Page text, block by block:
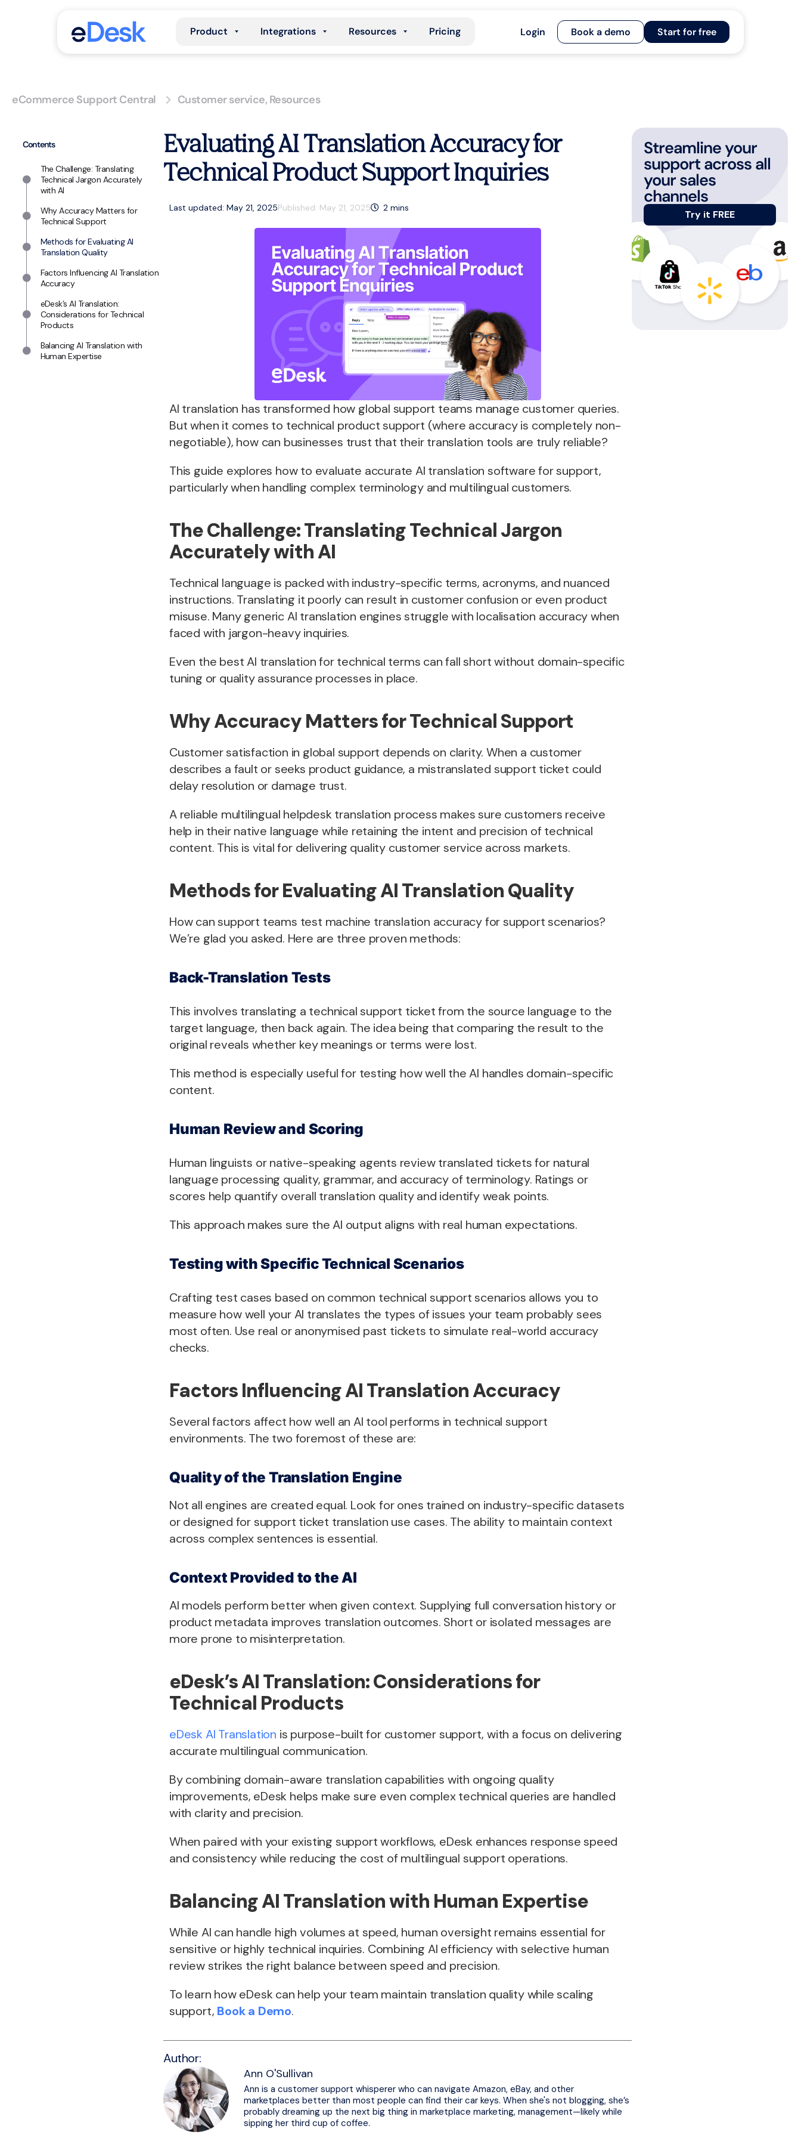
Product Integrations Resources Pricing Login Book a demo Start for free
eCommerce Support Central Customer service, Resources
Contents
The Challenge: Translating
Technical Jargon Accurately
with AI
Why Accuracy Matters for
Technical Support
Methods for Evaluating AI
Translation Quality
Factors Influencing AI Translation
Accuracy
eDesk’s AI Translation:
Considerations for Technical
Products
Balancing AI Translation with
Human Expertise
Evaluating AI Translation Accuracy for
Technical Product Support Inquiries
Last updated: May 21, 2025Published: May 21, 2025 2 mins
AI translation has transformed how global support teams manage customer queries.
But when it comes to technical product support (where accuracy is completely non-
negotiable), how can businesses trust that their translation tools are truly reliable?
This guide explores how to evaluate accurate AI translation software for support,
particularly when handling complex terminology and multilingual customers.
The Challenge: Translating Technical Jargon
Accurately with AI
Technical language is packed with industry-specific terms, acronyms, and nuanced
instructions. Translating it poorly can result in customer confusion or even product
misuse. Many generic AI translation engines struggle with localisation accuracy when
faced with jargon-heavy inquiries.
Even the best AI translation for technical terms can fall short without domain-specific
tuning or quality assurance processes in place.
Why Accuracy Matters for Technical Support
Customer satisfaction in global support depends on clarity. When a customer
describes a fault or seeks product guidance, a mistranslated support ticket could
delay resolution or damage trust.
A reliable multilingual helpdesk translation process makes sure customers receive
help in their native language while retaining the intent and precision of technical
content. This is vital for delivering quality customer service across markets.
Methods for Evaluating AI Translation Quality
How can support teams test machine translation accuracy for support scenarios?
We’re glad you asked. Here are three proven methods:
Back-Translation Tests
This involves translating a technical support ticket from the source language to the
target language, then back again. The idea being that comparing the result to the
original reveals whether key meanings or terms were lost.
This method is especially useful for testing how well the AI handles domain-specific
content.
Human Review and Scoring
Human linguists or native-speaking agents review translated tickets for natural
language processing quality, grammar, and accuracy of terminology. Ratings or
scores help quantify overall translation quality and identify weak points.
This approach makes sure the AI output aligns with real human expectations.
Testing with Specific Technical Scenarios
Crafting test cases based on common technical support scenarios allows you to
measure how well your AI translates the types of issues your team probably sees
most often. Use real or anonymised past tickets to simulate real-world accuracy
checks.
Factors Influencing AI Translation Accuracy
Several factors affect how well an AI tool performs in technical support
environments. The two foremost of these are:
Quality of the Translation Engine
Not all engines are created equal. Look for ones trained on industry-specific datasets
or designed for support ticket translation use cases. The ability to maintain context
across complex sentences is essential.
Context Provided to the AI
AI models perform better when given context. Supplying full conversation history or
product metadata improves translation outcomes. Short or isolated messages are
more prone to misinterpretation.
eDesk’s AI Translation: Considerations for
Technical Products
eDesk AI Translation is purpose-built for customer support, with a focus on delivering
accurate multilingual communication.
By combining domain-aware translation capabilities with ongoing quality
improvements, eDesk helps make sure even complex technical queries are handled
with clarity and precision.
When paired with your existing support workflows, eDesk enhances response speed
and consistency while reducing the cost of multilingual support operations.
Balancing AI Translation with Human Expertise
While AI can handle high volumes at speed, human oversight remains essential for
sensitive or highly technical inquiries. Combining AI efficiency with selective human
review strikes the right balance between speed and precision.
To learn how eDesk can help your team maintain translation quality while scaling
support, Book a Demo.
Author:
Ann O'Sullivan
Ann is a customer support whisperer who can navigate Amazon, eBay, and other
marketplaces better than most people can find their car keys. When she's not blogging, she’s
probably dreaming up the next big thing in marketplace marketing, management—likely while
sipping her third cup of coffee.
Streamline your
support across all
your sales
channels
Try it FREE